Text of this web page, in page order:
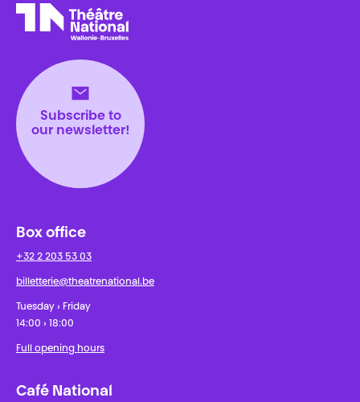
Subscribe to
our newsletter!
Box office
+32 2 203 53 03
billetterie@theatrenational.be
Tuesday › Friday
14:00 › 18:00
Full opening hours
Café National